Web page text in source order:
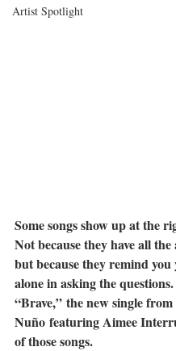
Artist Spotlight
Some songs show up at the
Not because they have all the
but because they remind you
alone in asking the questions.
“Brave,” the new single
Nuño featuring Aimee
of those songs.